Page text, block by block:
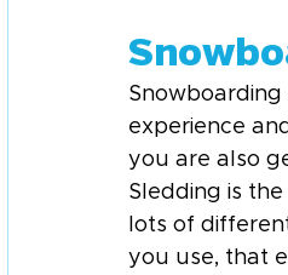
experience
you are also
Sledding is
lots of
you use, that